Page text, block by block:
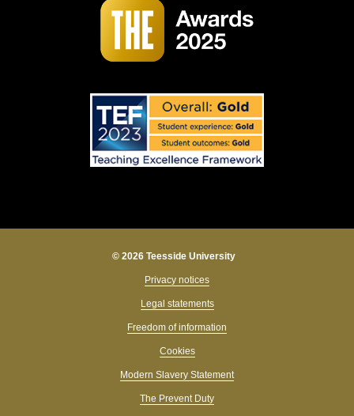
© 2026 Teesside University
Privacy notices
Legal statements
Freedom of information
Cookies
Modern Slavery Statement
The Prevent Duty